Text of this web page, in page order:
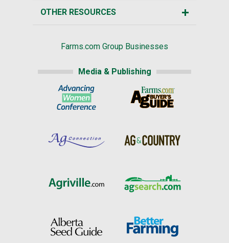
OTHER RESOURCES
Farms.com Group Businesses
Media & Publishing